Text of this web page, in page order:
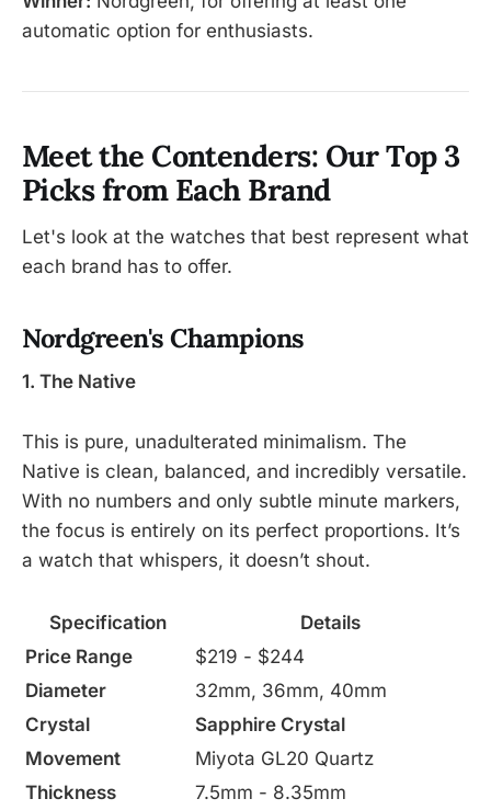
automatic option for enthusiasts.
Meet the Contenders: Our Top 3
Picks from Each Brand
Let's look at the watches that best represent what
each brand has to offer.
Nordgreen's Champions
1. The Native
This is pure, unadulterated minimalism. The
Native is clean, balanced, and incredibly versatile.
With no numbers and only subtle minute markers,
the focus is entirely on its perfect proportions. It’s
a watch that whispers, it doesn’t shout.
Specification
Details
Price Range
$219 - $244
Diameter
32mm, 36mm, 40mm
Crystal
Sapphire Crystal
Movement
Miyota GL20 Quartz
Thickness
7.5mm - 8.35mm